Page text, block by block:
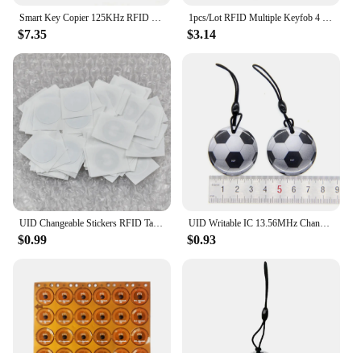
Smart Key Copier 125KHz RFID Programmer Duplicator Copier Writer Reader Writer ID Card Cloner & Key Access Card Replicator
$7.35
1pcs/Lot RFID Multiple Keyfob 4 or 5 in 1 125khz T5577 EM ID Writable IC 13.56Mhz 1k S50 UID Changeable Card Tag
$3.14
UID Changeable Stickers RFID Tags Block 0 Rewritable 13.56Mhz Proximity Cards Key Writable Copy Clone
$0.99
UID Writable IC 13.56MHz Changeable NFC RFID Rewritable Ring Fob Token Key Tag S50 1K Dropping Glue Keyfobs Card
$0.93